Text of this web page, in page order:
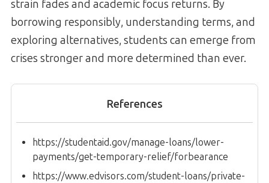
strain fades and academic focus returns. By
borrowing responsibly, understanding terms, and
exploring alternatives, students can emerge from
crises stronger and more determined than ever.
References
https://studentaid.gov/manage-loans/lower-
payments/get-temporary-relief/forbearance
https://www.edvisors.com/student-loans/private-